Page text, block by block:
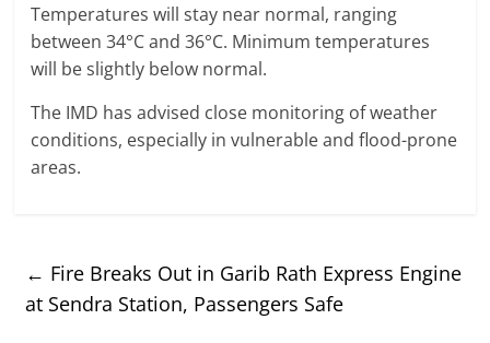
Temperatures will stay near normal, ranging
between 34°C and 36°C. Minimum temperatures
will be slightly below normal.
The IMD has advised close monitoring of weather
conditions, especially in vulnerable and flood-prone
areas.
← Fire Breaks Out in Garib Rath Express Engine
at Sendra Station, Passengers Safe